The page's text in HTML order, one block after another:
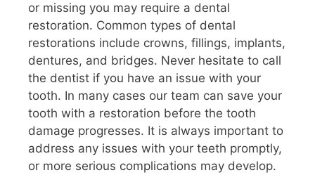
or missing you may require a dental
restoration. Common types of dental
restorations include crowns, fillings, implants,
dentures, and bridges. Never hesitate to call
the dentist if you have an issue with your
tooth. In many cases our team can save your
tooth with a restoration before the tooth
damage progresses. It is always important to
address any issues with your teeth promptly,
or more serious complications may develop.